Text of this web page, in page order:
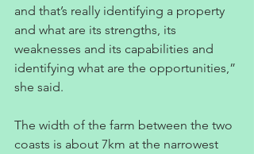
and that’s really identifying a property
and what are its strengths, its
weaknesses and its capabilities and
identifying what are the opportunities,”
she said.
The width of the farm between the two
coasts is about 7km at the narrowest